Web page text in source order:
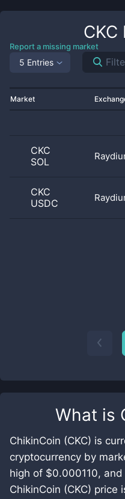
What is
ChikinCoin (CKC) is
cryptocurrency by
high of $0.000110,
ChikinCoin (CKC)
CKC
Report a missing market
5 Entries
Market
CKC
SOL
CKC
USDC